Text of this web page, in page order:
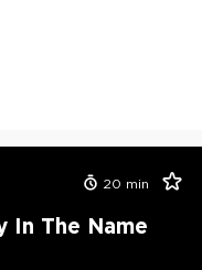
20 min
In The Name